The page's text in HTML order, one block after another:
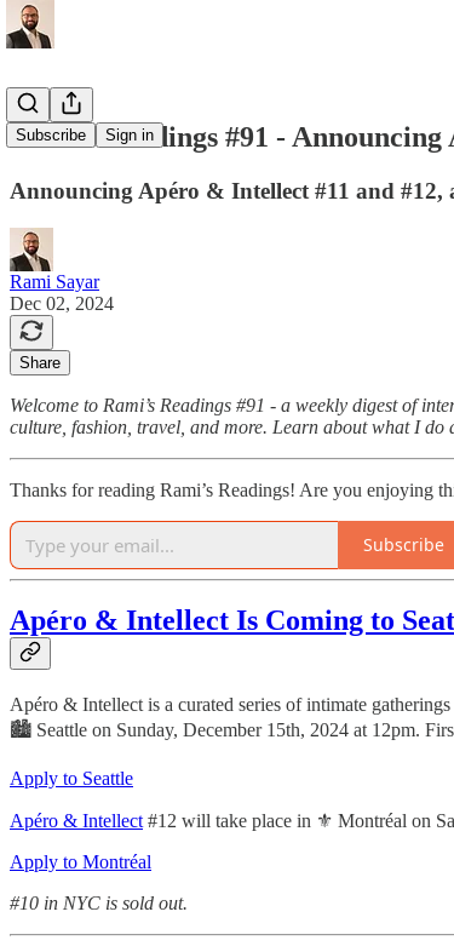
Subscribe Sign in
Rami's Readings #91 -
Announcing Apéro & Intellect #11 and
Rami Sayar
Dec 02, 2024
Share
Welcome to Rami’s Readings #91 - a weekly digest of
culture, fashion, travel, and more. Learn about what I do
Thanks for reading Rami’s Readings! Are you enjoying
Subscribe
Apéro & Intellect Is Coming to
Apéro & Intellect is a curated series of intimate
🏙 Seattle on Sunday, December 15th, 2024 at 12pm.
Apply to Seattle
Apéro & Intellect #12 will take place in ⚜️ Montréal on
Apply to Montréal
#10 in NYC is sold out.